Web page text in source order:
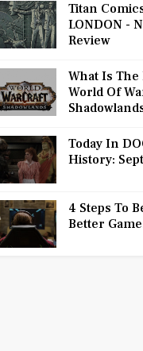
Titan
LONDON -
Review
What Is The
World Of
Today In
History:
4 Steps To
Better